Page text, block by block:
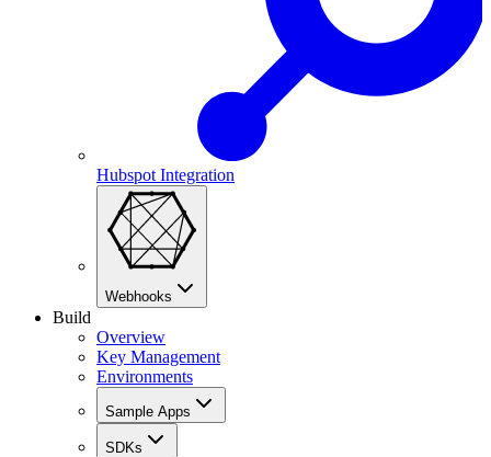
Hubspot Integration
Webhooks
Build
Overview
Key Management
Environments
Sample Apps
SDKs